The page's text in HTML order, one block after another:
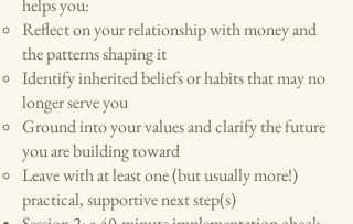
Reflect on your relationship with money and
the patterns shaping it
Identify inherited beliefs or habits that may no
longer serve you
Ground into your values and clarify the future
you are building toward
Leave with at least one (but usually more!)
practical, supportive next step(s)